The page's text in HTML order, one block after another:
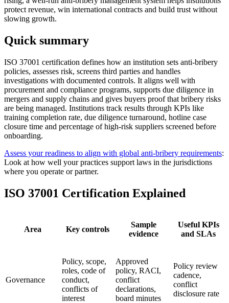
protect revenue, win international contracts and build trust without
slowing growth.
Quick summary
ISO 37001 certification defines how an institution sets anti-bribery
policies, assesses risk, screens third parties and handles
investigations with documented controls. It aligns well with
procurement and compliance programs, supports due diligence in
mergers and supply chains and gives buyers proof that bribery risks
are being managed. Institutions track results through KPIs like
training completion rate, due diligence turnaround, hotline case
closure time and percentage of high-risk suppliers screened before
onboarding.
Assess your readiness to align with global anti‑bribery requirements:
Look at how well your practices support laws in the jurisdictions
where you operate or partner.
ISO 37001 Certification Explained
Area Key controls
Sample
evidence
Useful KPIs
and SLAs
Governance
Policy, scope,
roles, code of
conduct,
conflicts of
interest
Approved
policy, RACI,
conflict
declarations,
board minutes
Policy review
cadence,
conflict
disclosure rate